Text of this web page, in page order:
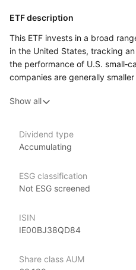
ETF description
This ETF invests in a broad
in the United States, tracking
the performance of U.S.
companies are generally
potential, but they also tend to
technology, healthcare, and
a diversified approach to
opportunities through smaller
comfortable with the higher
Issuer details
by State Street Global
Show all
Dividend type
Accumulating
ESG classification
Not ESG screened
ISIN
IE00BJ38QD84
Share class AUM